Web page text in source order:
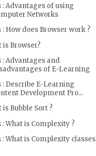
: Advantages of using
Networks
: How does Browser work ?
is Browser?
: Advantages and
of E-Learning
: Describe E-Learning
Development Pro...
is Bubble Sort ?
: What is Complexity ?
: What is Complexity classes